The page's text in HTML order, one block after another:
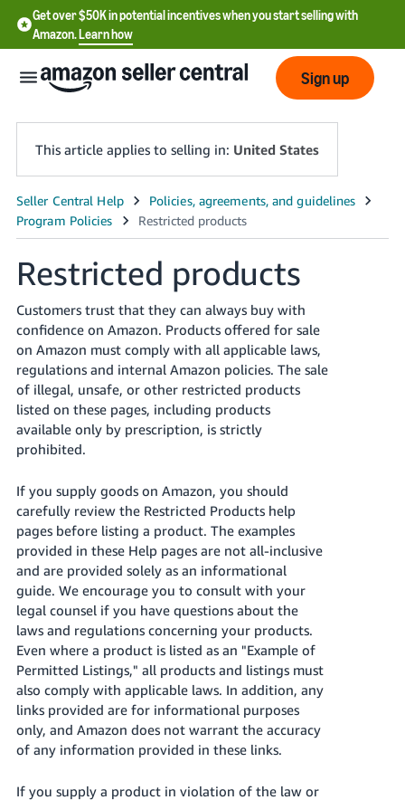
Get over $50K in potential incentives when you start selling with
Amazon.Learn how
English
English
- US
中
-
CN
한
국
어
-
Français
- FR
Italiano
- IT
हिंदी
- IN
ไทย
- TH
தமிழ்
- IN
Log
in
Sign
up
Sign up
This article applies to selling in: United States
Restricted products
Customers trust that they can always buy with
confidence on Amazon. Products offered for sale
on Amazon must comply with all applicable laws,
regulations and internal Amazon policies. The sale
of illegal, unsafe, or other restricted products
listed on these pages, including products
available only by prescription, is strictly
prohibited.
If you supply goods on Amazon, you should
carefully review the Restricted Products help
pages before listing a product. The examples
provided in these Help pages are not all-inclusive
and are provided solely as an informational
guide. We encourage you to consult with your
legal counsel if you have questions about the
laws and regulations concerning your products.
Even where a product is listed as an "Example of
Permitted Listings," all products and listings must
also comply with applicable laws. In addition, any
links provided are for informational purposes
only, and Amazon does not warrant the accuracy
of any information provided in these links.
If you supply a product in violation of the law or